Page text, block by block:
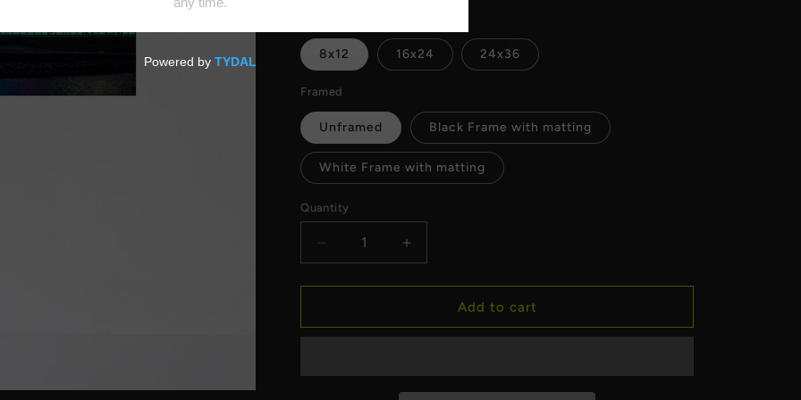
8x12 16x24 24x36
Framed
Unframed Black Frame with matting
White Frame with matting
Quantity
Decrease
quantity
for
Art
Fine
Increase
quantity
for
Milwaukee
Art
Fine
Add to cart